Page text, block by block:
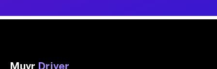
Muvr Driver